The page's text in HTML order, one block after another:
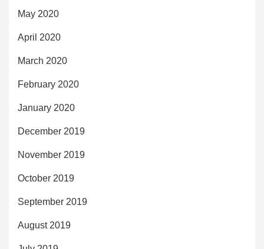
May 2020
April 2020
March 2020
February 2020
January 2020
December 2019
November 2019
October 2019
September 2019
August 2019